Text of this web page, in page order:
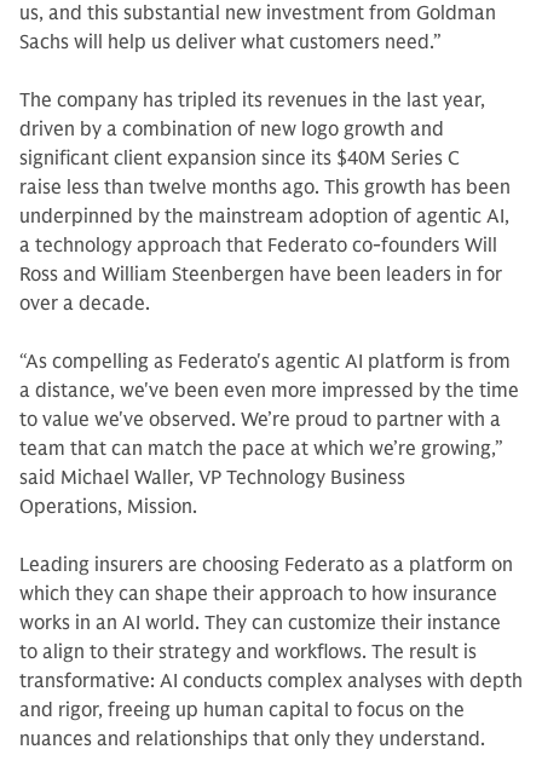
us, and this substantial new investment from Goldman
Sachs will help us deliver what customers need.”
The company has tripled its revenues in the last year,
driven by a combination of new logo growth and
significant client expansion since its $40M Series C
raise less than twelve months ago. This growth has been
underpinned by the mainstream adoption of agentic AI,
a technology approach that Federato co-founders Will
Ross and William Steenbergen have been leaders in for
over a decade.
“As compelling as Federato's agentic AI platform is from
a distance, we've been even more impressed by the time
to value we've observed. We’re proud to partner with a
team that can match the pace at which we’re growing,”
said Michael Waller, VP Technology Business
Operations, Mission.
Leading insurers are choosing Federato as a platform on
which they can shape their approach to how insurance
works in an AI world. They can customize their instance
to align to their strategy and workflows. The result is
transformative: AI conducts complex analyses with depth
and rigor, freeing up human capital to focus on the
nuances and relationships that only they understand.